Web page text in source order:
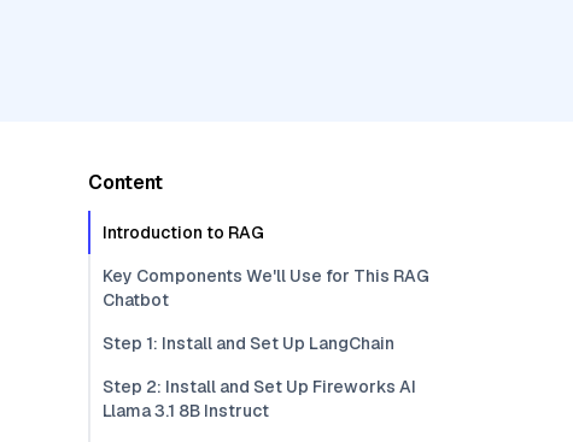
Content
Introduction to RAG
Key Components We'll Use for This RAG
Chatbot
Step 1: Install and Set Up LangChain
Step 2: Install and Set Up Fireworks AI
Llama 3.1 8B Instruct